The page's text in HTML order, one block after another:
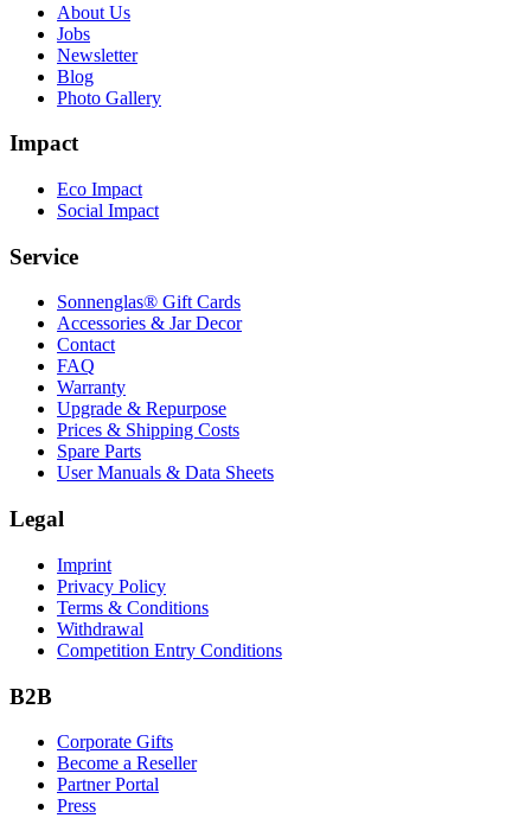
About Us
Jobs
Newsletter
Blog
Photo Gallery
Impact
Eco Impact
Social Impact
Service
Sonnenglas® Gift Cards
Accessories & Jar Decor
Contact
FAQ
Warranty
Upgrade & Repurpose
Prices & Shipping Costs
Spare Parts
User Manuals & Data Sheets
Legal
Imprint
Privacy Policy
Terms & Conditions
Withdrawal
Competition Entry Conditions
B2B
Corporate Gifts
Become a Reseller
Partner Portal
Press